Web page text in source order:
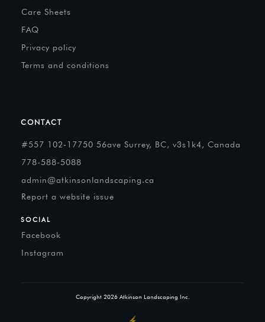
Care Sheets
FAQ
Privacy policy
Terms and conditions
CONTACT
#557 102-17750 56ave Surrey, BC, v3s1k4, Canada
778-588-5088
admin@atkinsonlandscaping.ca
Report a website issue
SOCIAL
Facebook
Instagram
Copyright 2026 Atkinson Landscaping Inc.